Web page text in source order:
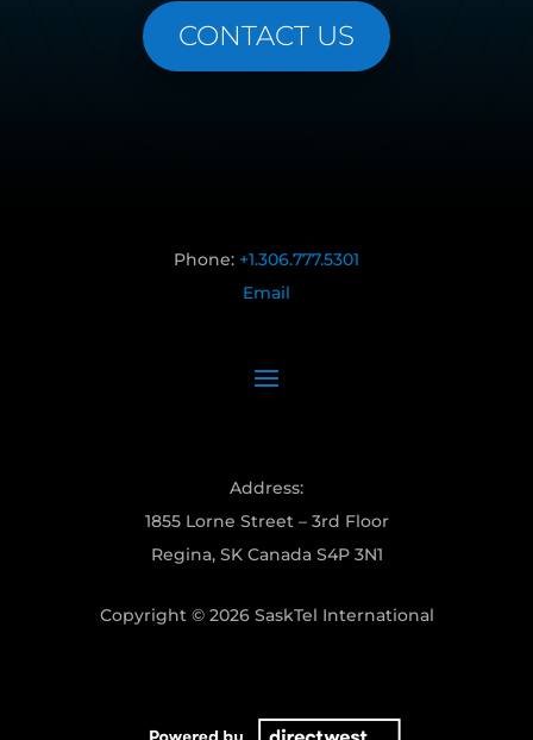
CONTACT US
Phone: +1.306.777.5301
Email
Address:
1855 Lorne Street – 3rd Floor
Regina, SK Canada S4P 3N1
Copyright © 2026 SaskTel International